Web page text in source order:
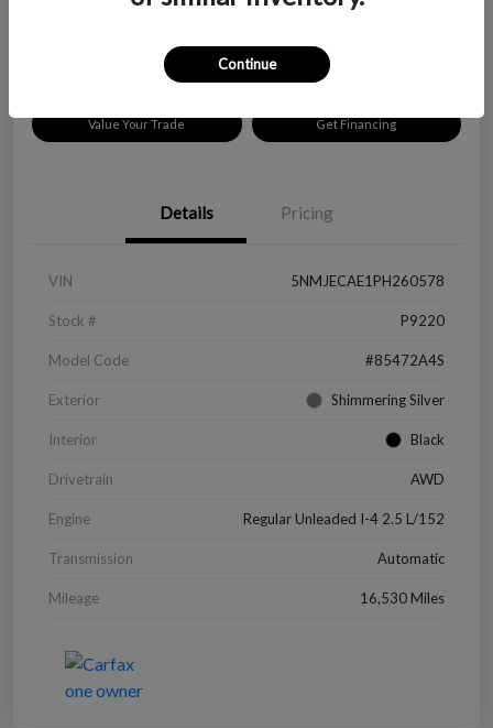
Value Your Trade Get Financing
Details Pricing
VIN 5NMJECAE1PH260578
Stock # P9220
Model Code #85472A4S
Exterior Shimmering Silver
Interior Black
Drivetrain AWD
Engine Regular Unleaded I-4 2.5 L/152
Transmission Automatic
Mileage 16,530 Miles
Continue